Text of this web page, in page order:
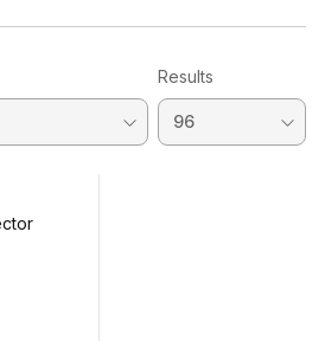
Results